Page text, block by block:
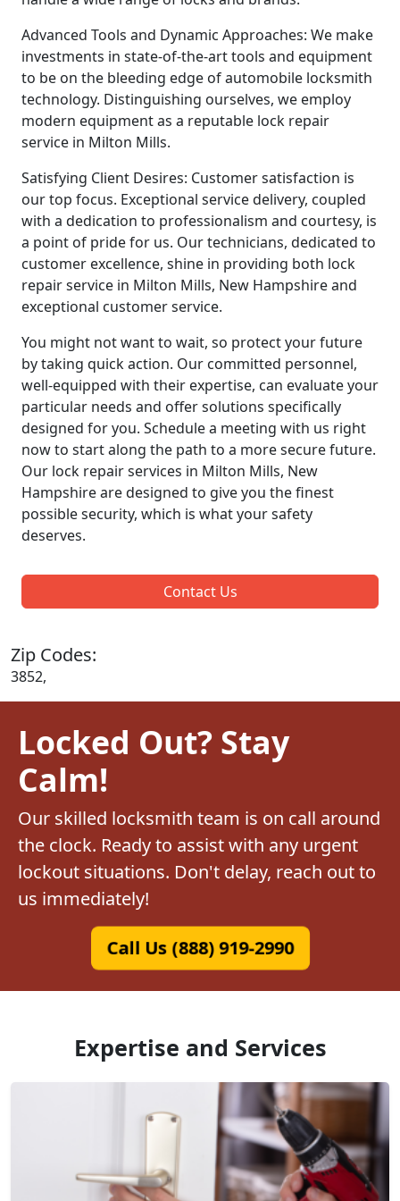
Advanced Tools and Dynamic Approaches: We make
investments in state-of-the-art tools and equipment
to be on the bleeding edge of automobile locksmith
technology. Distinguishing ourselves, we employ
modern equipment as a reputable lock repair
service in Milton Mills.
Satisfying Client Desires: Customer satisfaction is
our top focus. Exceptional service delivery, coupled
with a dedication to professionalism and courtesy, is
a point of pride for us. Our technicians, dedicated to
customer excellence, shine in providing both lock
repair service in Milton Mills, New Hampshire and
exceptional customer service.
You might not want to wait, so protect your future
by taking quick action. Our committed personnel,
well-equipped with their expertise, can evaluate your
particular needs and offer solutions specifically
designed for you. Schedule a meeting with us right
now to start along the path to a more secure future.
Our lock repair services in Milton Mills, New
Hampshire are designed to give you the finest
possible security, which is what your safety
deserves.
Contact Us
Zip Codes:
3852,
Locked Out? Stay
Calm!
Our skilled locksmith team is on call around
the clock. Ready to assist with any urgent
lockout situations. Don't delay, reach out to
us immediately!
Call Us (888) 919-2990
Expertise and Services